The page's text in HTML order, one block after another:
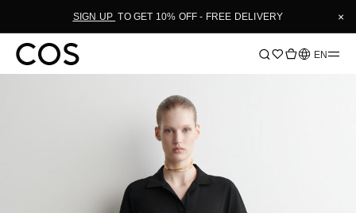
SIGN UP TO GET 10% OFF - FREE DELIVERY ×
Language
EN